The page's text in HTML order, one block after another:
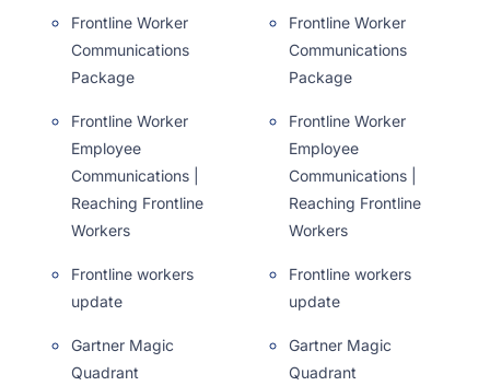
Frontline Worker
Communications
Package
Frontline Worker
Employee
Communications |
Reaching Frontline
Workers
Frontline workers
update
Gartner Magic
Quadrant
Frontline Worker
Communications
Package
Frontline Worker
Employee
Communications |
Reaching Frontline
Workers
Frontline workers
update
Gartner Magic
Quadrant